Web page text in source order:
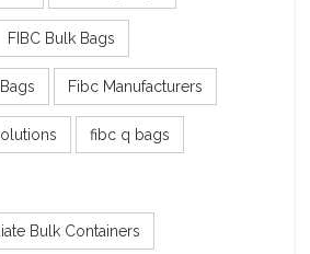
FIBC Bulk Bags
Fibc Manufacturers
fibc q bags
Bulk Containers